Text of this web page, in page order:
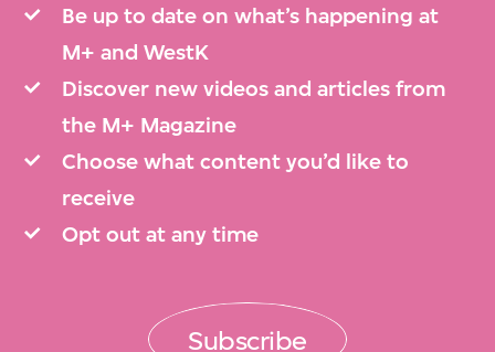
Be up to date on what’s happening at
M+ and WestK
Discover new videos and articles from
the M+ Magazine
Choose what content you’d like to
receive
Opt out at any time
Subscribe